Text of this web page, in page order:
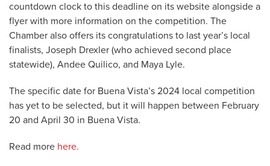
countdown clock to this deadline on its website alongside a
flyer with more information on the competition. The
Chamber also offers its congratulations to last year’s local
finalists, Joseph Drexler (who achieved second place
statewide), Andee Quilico, and Maya Lyle.
The specific date for Buena Vista’s 2024 local competition
has yet to be selected, but it will happen between February
20 and April 30 in Buena Vista.
Read more here.